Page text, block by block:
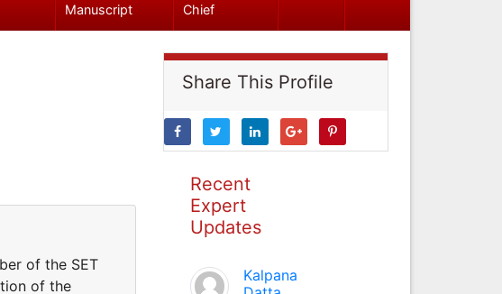
Manuscript
Chief
of the SET
of the
Share This Profile
Recent
Expert
Updates
Kalpana